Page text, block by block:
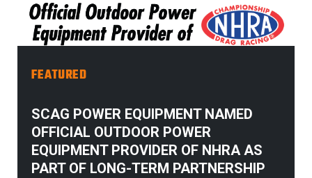
FEATURED
SCAG POWER EQUIPMENT NAMED
OFFICIAL OUTDOOR POWER
EQUIPMENT PROVIDER OF NHRA AS
PART OF LONG-TERM PARTNERSHIP